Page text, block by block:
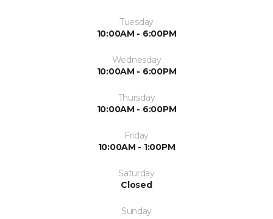
Tuesday
10:00AM - 6:00PM
Wednesday
10:00AM - 6:00PM
Thursday
10:00AM - 6:00PM
Friday
10:00AM - 1:00PM
Saturday
Closed
Sunday